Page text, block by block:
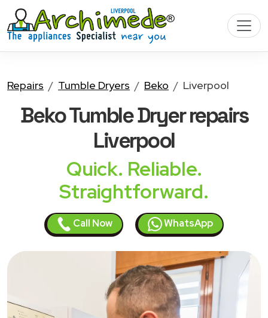
Repairs Tumble Dryers Beko Liverpool
Beko Tumble Dryerrepairs
Liverpool
Quick. Reliable.
Straightforward.
Call Now WhatsApp